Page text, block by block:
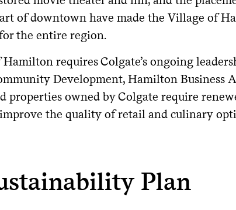
of downtown have made the Village of
the entire region.
requires Colgate’s ongoing
Development, Hamilton Business
properties owned by Colgate require
the quality of retail and culinary
Plan